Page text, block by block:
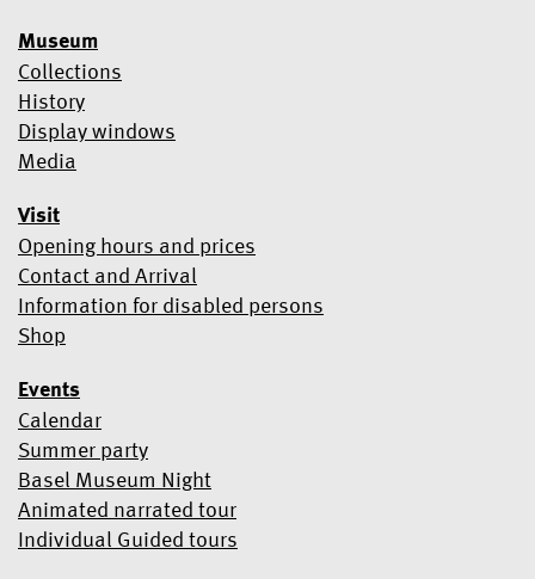
Museum
Collections
History
Display windows
Media
Visit
Opening hours and prices
Contact and Arrival
Information for disabled persons
Shop
Events
Calendar
Summer party
Basel Museum Night
Animated narrated tour
Individual Guided tours
to subscribe, you acknowledge that your information will be
transferred to Mailchimp for processing.
Mailchimp's privacy practices here.